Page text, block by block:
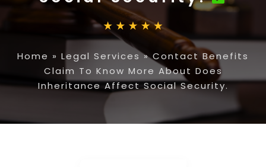
Home » Legal Services»Contact Benefits
Claim To Know More About Does
Inheritance Affect Social Security.